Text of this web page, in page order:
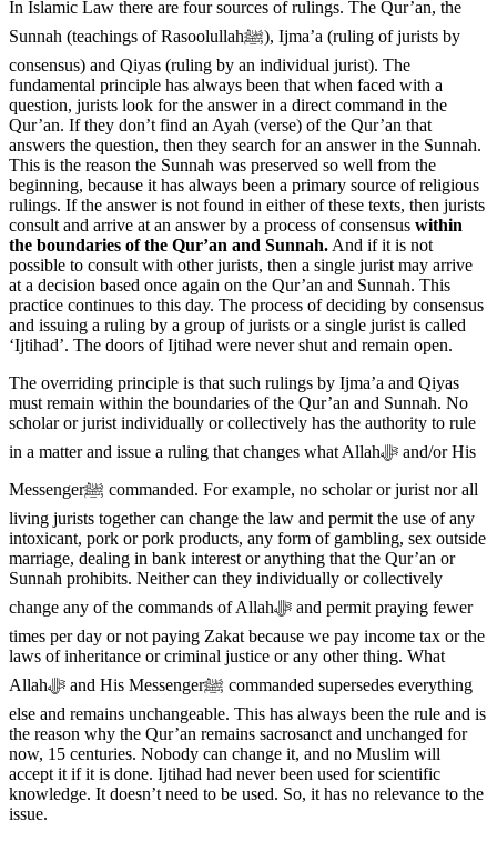
In Islamic Law there are four sources of rulings. The Qur’an, the
Sunnah (teachings of Rasoolullahﷺ), Ijma’a (ruling of jurists by
consensus) and Qiyas (ruling by an individual jurist). The
fundamental principle has always been that when faced with a
question, jurists look for the answer in a direct command in the
Qur’an. If they don’t find an Ayah (verse) of the Qur’an that
answers the question, then they search for an answer in the Sunnah.
This is the reason the Sunnah was preserved so well from the
beginning, because it has always been a primary source of religious
rulings. If the answer is not found in either of these texts, then jurists
consult and arrive at an answer by a process of consensus within
the boundaries of the Qur’an and Sunnah.And if it is not
possible to consult with other jurists, then a single jurist may arrive
at a decision based once again on the Qur’an and Sunnah. This
practice continues to this day. The process of deciding by consensus
and issuing a ruling by a group of jurists or a single jurist is called
‘Ijtihad’. The doors of Ijtihad were never shut and remain open.
The overriding principle is that such rulings by Ijma’a and Qiyas
must remain within the boundaries of the Qur’an and Sunnah. No
scholar or jurist individually or collectively has the authority to rule
in a matter and issue a ruling that changes what Allahﷻ and/or His
Messengerﷺ commanded. For example, no scholar or jurist nor all
living jurists together can change the law and permit the use of any
intoxicant, pork or pork products, any form of gambling, sex outside
marriage, dealing in bank interest or anything that the Qur’an or
Sunnah prohibits. Neither can they individually or collectively
change any of the commands of Allahﷻ and permit praying fewer
times per day or not paying Zakat because we pay income tax or the
laws of inheritance or criminal justice or any other thing. What
Allahﷻ and His Messengerﷺ commanded supersedes everything
else and remains unchangeable. This has always been the rule and is
the reason why the Qur’an remains sacrosanct and unchanged for
now, 15 centuries. Nobody can change it, and no Muslim will
accept it if it is done. Ijtihad had never been used for scientific
knowledge. It doesn’t need to be used. So, it has no relevance to the
issue.